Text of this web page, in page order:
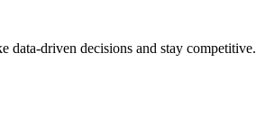
data-driven decisions and stay competitive.